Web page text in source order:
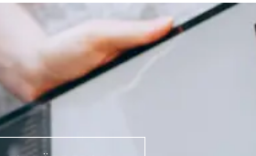
pools, providing a perfect blend of
rental investment, our studio apartments